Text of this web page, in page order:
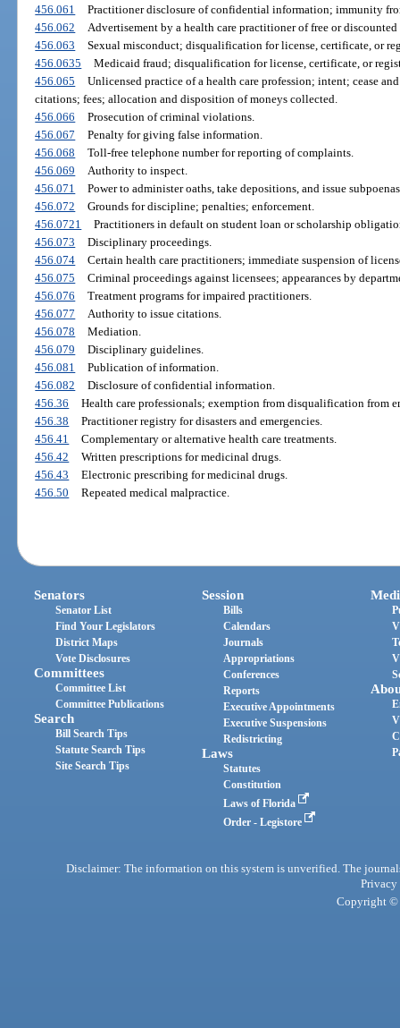
456.061
Practitioner disclosure of confidential information; immunity
456.062
Advertisement by a health care practitioner of free or discounted
456.063
Sexual misconduct; disqualification for license, certificate, or
456.0635
Medicaid fraud; disqualification for license, certificate, or
456.065
Unlicensed practice of a health care profession; intent; cease
citations; fees; allocation and disposition of moneys collected.
456.066
Prosecution of criminal violations.
456.067
Penalty for giving false information.
456.068
Toll-free telephone number for reporting of complaints.
456.069
Authority to inspect.
456.071
Power to administer oaths, take depositions, and issue
456.072
Grounds for discipline; penalties; enforcement.
456.0721
Practitioners in default on student loan or scholarship
456.073
Disciplinary proceedings.
456.074
Certain health care practitioners; immediate suspension of
456.075
Criminal proceedings against licensees; appearances by
456.076
Treatment programs for impaired practitioners.
456.077
Authority to issue citations.
456.078
Mediation.
456.079
Disciplinary guidelines.
456.081
Publication of information.
456.082
Disclosure of confidential information.
456.36
Health care professionals; exemption from disqualification from
456.38
Practitioner registry for disasters and emergencies.
456.41
Complementary or alternative health care treatments.
456.42
Written prescriptions for medicinal drugs.
456.43
Electronic prescribing for medicinal drugs.
456.50
Repeated medical malpractice.
Senators
Senator List
Find Your Legislators
District Maps
Vote Disclosures
Committees
Committee List
Committee Publications
Search
Bill Search Tips
Statute Search Tips
Site Search Tips
Session
Bills
Calendars
Journals
Appropriations
Conferences
Reports
Executive Appointments
Executive Suspensions
Redistricting
Laws
Statutes
Constitution
Laws of Florida
Order - Legistore
Disclaimer: The information on this system is unverified. The
Privacy
Copyright ©